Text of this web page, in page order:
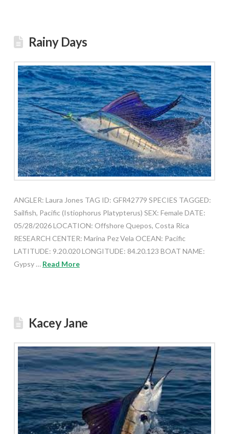
Rainy Days
ANGLER: Laura Jones TAG ID: GFR42779 SPECIES TAGGED:
Sailfish, Pacific (Istiophorus Platypterus) SEX: Female DATE:
05/28/2026 LOCATION: Offshore Quepos, Costa Rica
RESEARCH CENTER: Marina Pez Vela OCEAN: Pacific
LATITUDE: 9.20.020 LONGITUDE: 84.20.123 BOAT NAME:
Gypsy … Read More
Kacey Jane